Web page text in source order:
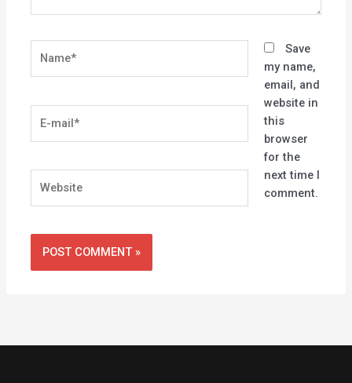
mail*
Save
my name,
email, and
website in
this
browser
for the
next time I
comment.